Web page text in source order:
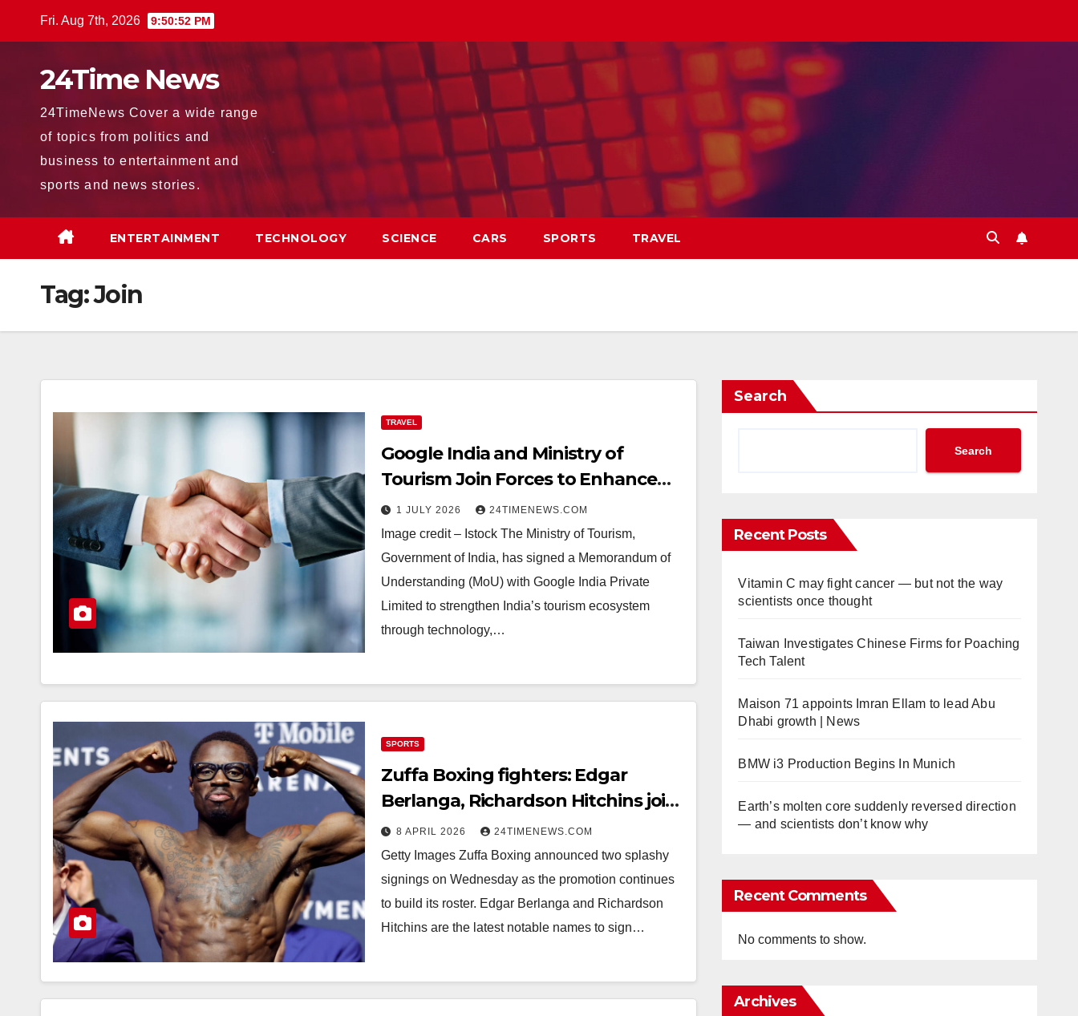
Fri. Aug 7th, 2026 9:50:54 PM
24Time News
24TimeNews Cover a wide range
of topics from politics and
business to entertainment and
sports and news stories.
ENTERTAINMENT TECHNOLOGY SCIENCE CARS SPORTS TRAVEL
Tag:Join
TRAVEL
Google India and Ministry of
Tourism Join Forces to Enhance
Digital Tourism in India,
ETTravelWorld
1 JULY 2026 24TIMENEWS.COM
Image credit – Istock The Ministry of Tourism,
Government of India, has signed a Memorandum of
Understanding (MoU) with Google India Private
Limited to strengthen India’s tourism ecosystem
through technology,…
SPORTS
Zuffa Boxing fighters: Edgar
Berlanga, Richardson Hitchins join
upstart promotion
8 APRIL 2026 24TIMENEWS.COM
Getty Images Zuffa Boxing announced two splashy
signings on Wednesday as the promotion continues
to build its roster. Edgar Berlanga and Richardson
Hitchins are the latest notable names to sign…
Search
Search
Recent Posts
Vitamin C may fight cancer — but not the way
scientists once thought
Taiwan Investigates Chinese Firms for Poaching
Tech Talent
Maison 71 appoints Imran Ellam to lead Abu
Dhabi growth | News
BMW i3 Production Begins In Munich
Earth’s molten core suddenly reversed direction
— and scientists don’t know why
Recent Comments
No comments to show.
Archives